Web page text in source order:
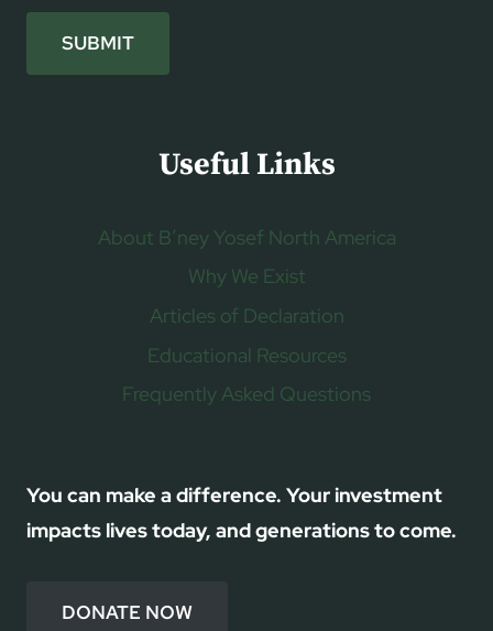
SUBMIT
Useful Links
About B’ney Yosef North America
Why We Exist
Articles of Declaration
Educational Resources
Frequently Asked Questions
You can make a difference. Your investment
impacts lives today, and generations to come.
DONATE NOW